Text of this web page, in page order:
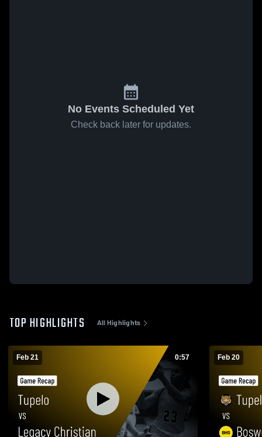
No Events Scheduled Yet
Check back later for updates.
TOP HIGHLIGHTS All Highlights
Feb 21 0:57 Feb 20